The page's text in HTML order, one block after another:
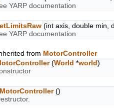
YARP documentation
(int axis, double min,
YARP documentation
from MotorController
(World *world)
()